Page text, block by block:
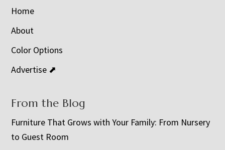
Home
About
Color Options
Advertise ⬈
From the Blog
Furniture That Grows with Your Family: From Nursery
to Guest Room